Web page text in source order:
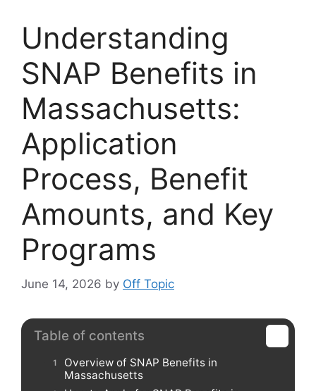
Understanding
SNAP Benefits in
Massachusetts:
Application
Process, Benefit
Amounts, and Key
Programs
June 14, 2026 by Off Topic
Table of contents
Overview of SNAP Benefits in
Massachusetts